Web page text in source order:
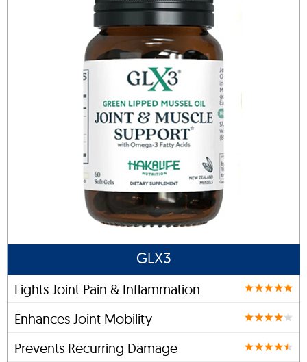
GLX3
Fights Joint Pain & Inflammation
Enhances Joint Mobility
Prevents Recurring Damage